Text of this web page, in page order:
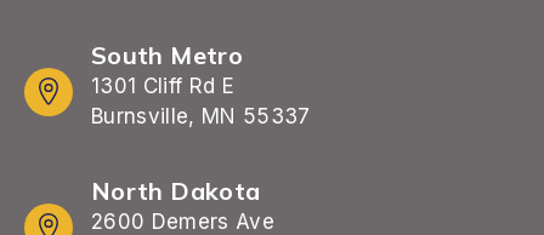
South Metro
1301 Cliff Rd E
Burnsville, MN 55337
North Dakota
2600 Demers Ave